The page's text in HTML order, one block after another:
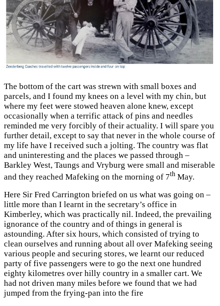
The bottom of the cart was strewn with small boxes and
parcels, and I found my knees on a level with my chin, but
where my feet were stowed heaven alone knew, except
occasionally when a terrific attack of pins and needles
reminded me very forcibly of their actuality. I will spare you
further detail, except to say that never in the whole course of
my life have I received such a jolting. The country was flat
and uninteresting and the places we passed through –
Barkley West, Taungs and Vryburg were small and miserable
and they reached Mafeking on the morning of 7th May.
Here Sir Fred Carrington briefed on us what was going on –
little more than I learnt in the secretary’s office in
Kimberley, which was practically nil. Indeed, the prevailing
ignorance of the country and of things in general is
astounding. After six hours, which consisted of trying to
clean ourselves and running about all over Mafeking seeing
various people and securing stores, we learnt our reduced
party of five passengers were to go the next one hundred
eighty kilometres over hilly country in a smaller cart. We
had not driven many miles before we found that we had
jumped from the frying-pan into the fire